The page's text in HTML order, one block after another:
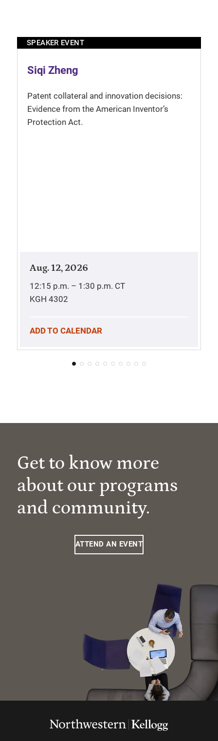
SPEAKER EVENT
Siqi Zheng
Patent collateral and innovation decisions:
Evidence from the American Inventor’s
Protection Act.
Aug. 12, 2026
12:15 p.m. – 1:30 p.m. CT
KGH 4302
ADD TO CALENDAR
Get to know more
about our programs
and community.
ATTEND AN EVENT